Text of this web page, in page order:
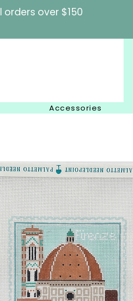
on all orders over
Accessories